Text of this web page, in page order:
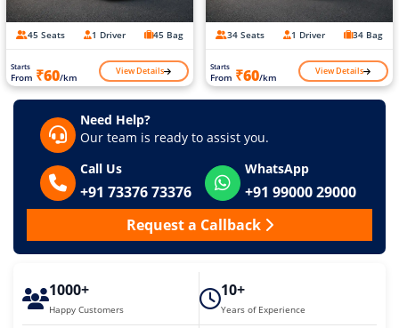
45 Seats 1 Driver 45 Bag
Starts
From ₹60/km View Details
34 Seats 1 Driver 34 Bag
Starts
From ₹60/km View Details
Need Help?
Our team is ready to assist you.
Call Us
+91 73376 73376
WhatsApp
+91 99000 29000
Request a Callback
1000+
Happy Customers
10+
Years of Experience